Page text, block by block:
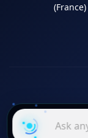
(France)